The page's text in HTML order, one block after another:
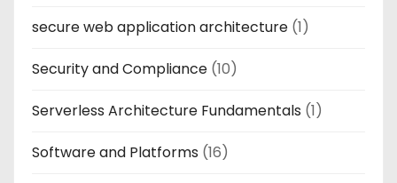
secure web application architecture (1)
Security and Compliance (10)
Serverless Architecture Fundamentals (1)
Software and Platforms (16)